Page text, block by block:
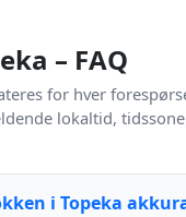
– FAQ
for hver
lokaltid,
i Topeka